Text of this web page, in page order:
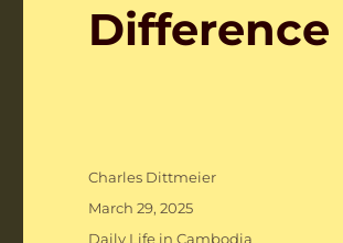
Author
Charles Dittmeier
Posted
March 29, 2025
Categories
Daily Life in Cambodia